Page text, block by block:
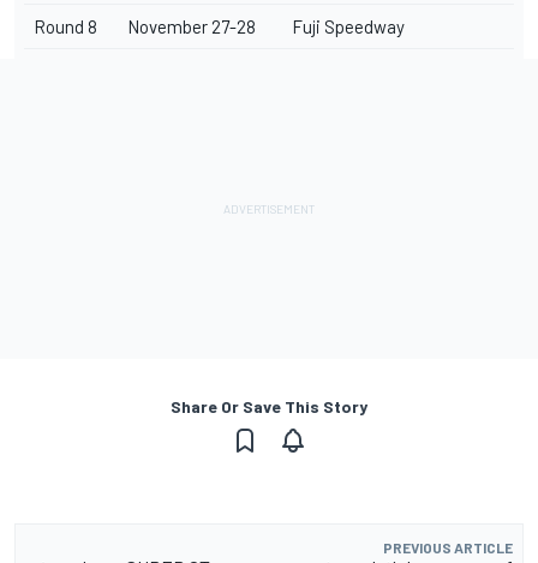
Round 8 November 27-28 Fuji Speedway
Share Or Save This Story
PREVIOUS ARTICLE